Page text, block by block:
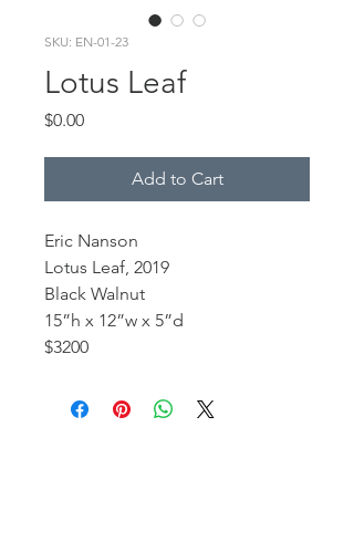
SKU: EN-01-23
Lotus Leaf
$0.00Price
Add to Cart
Eric Nanson
Lotus Leaf, 2019
Black Walnut
15”h x 12”w x 5”d
$3200